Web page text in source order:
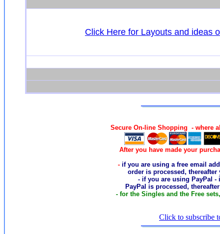
Click Here for Layouts and ideas
Secure On-line Shopping - where
After you have made your
-if you are using a free email
order is processed,
- if you are using PayPal -
PayPal is processed,
- for the Singles and the Free
Click to subscribe